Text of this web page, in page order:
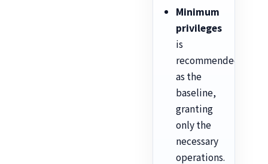
Minimum
privileges
is
recommended
as the
baseline,
granting
only the
necessary
operations.